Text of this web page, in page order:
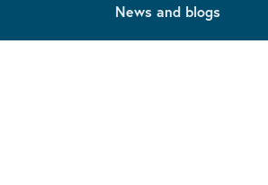
News and blogs